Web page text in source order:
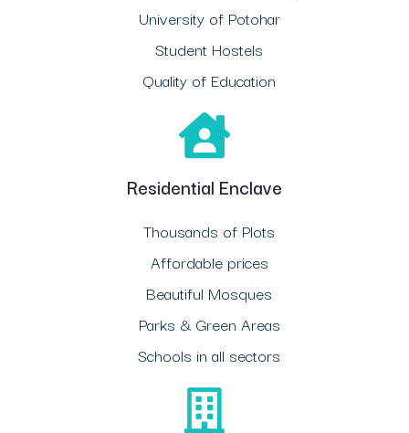
University of Potohar
Student Hostels
Quality of Education
Residential Enclave
Thousands of Plots
Affordable prices
Beautiful Mosques
Parks & Green Areas
Schools in all sectors